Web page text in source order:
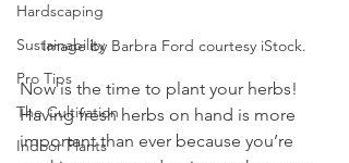
Hardscaping
Sustainability
Pro Tips
The Cultivation
Indoor Plants
Image by Barbra Ford courtesy iStock.
Now is the time to plant your herbs!
Having fresh herbs on hand is more
important than ever because you’re